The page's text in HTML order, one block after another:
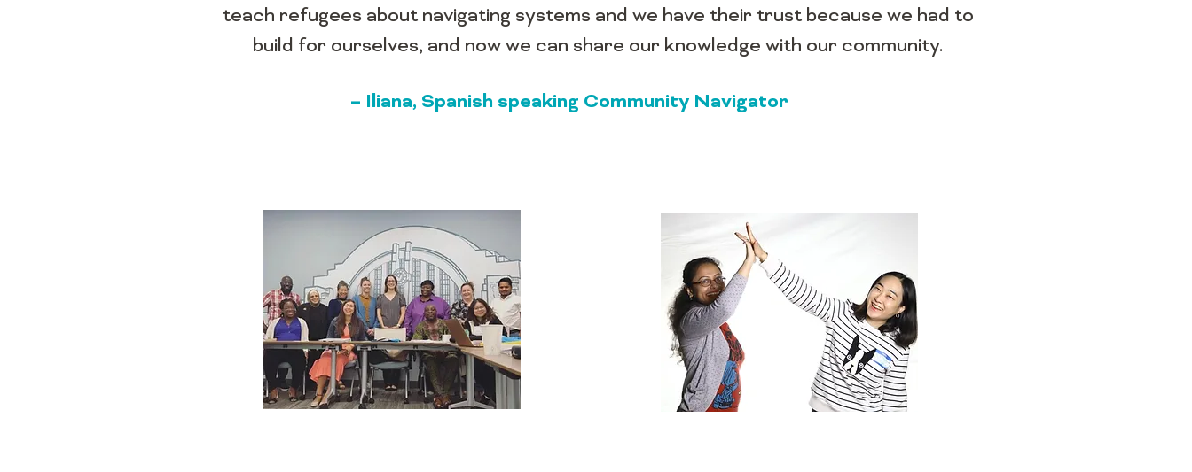
teach refugees about navigating systems and we have their trust because we had to
build for ourselves, and now we can share our knowledge with our community.
– Iliana, Spanish speaking Community Navigator